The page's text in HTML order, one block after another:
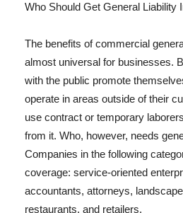
Who Should Get General Liability
The benefits of commercial
almost universal for businesses.
with the public promote
operate in areas outside of their
use contract or temporary
from it. Who, however, needs
Companies in the following
coverage: service-oriented
accountants, attorneys,
restaurants, and retailers.